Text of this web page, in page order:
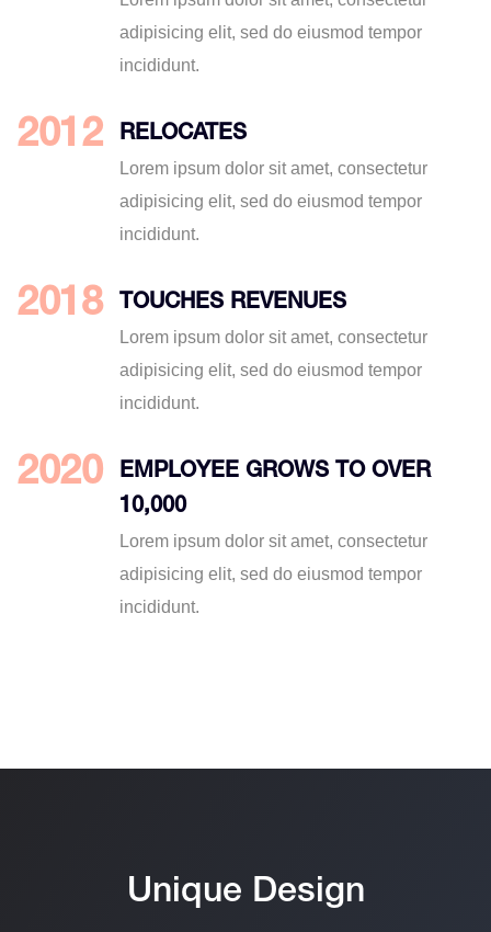
adipisicing elit, sed do eiusmod tempor
incididunt.
2012 RELOCATES
Lorem ipsum dolor sit amet, consectetur
adipisicing elit, sed do eiusmod tempor
incididunt.
2018 TOUCHES REVENUES
Lorem ipsum dolor sit amet, consectetur
adipisicing elit, sed do eiusmod tempor
incididunt.
2020
EMPLOYEE GROWS TO OVER
10,000
Lorem ipsum dolor sit amet, consectetur
adipisicing elit, sed do eiusmod tempor
incididunt.
Unique Design